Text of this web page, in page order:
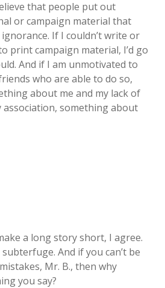
that people put out
or campaign material that
If I couldn’t write or
print campaign material, I’d go
And if I am unmotivated to
who are able to do so,
about me and my lack of
association, something about
a long story short, I agree.
And if you can’t be
Mr. B., then why
you say?